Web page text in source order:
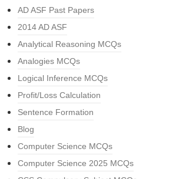
AD ASF Past Papers
2014 AD ASF
Analytical Reasoning MCQs
Analogies MCQs
Logical Inference MCQs
Profit/Loss Calculation
Sentence Formation
Blog
Computer Science MCQs
Computer Science 2025 MCQs